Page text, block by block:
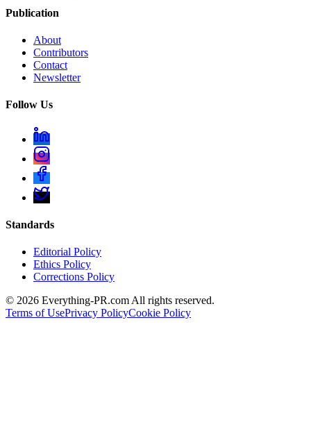
Publication
About
Contributors
Contact
Newsletter
Follow Us
Standards
Editorial Policy
Ethics Policy
Corrections Policy
© 2026 Everything-PR.com All rights reserved.
Terms of UsePrivacy PolicyCookie Policy